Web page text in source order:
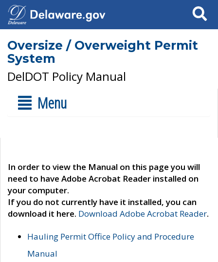
Search
Oversize / Overweight Permit
System
DelDOT Policy Manual
Menu
In order to view the Manual on this page you will
need to have Adobe Acrobat Reader installed on
your computer.
If you do not currently have it installed, you can
download it here. Download Adobe Acrobat Reader.
Hauling Permit Office Policy and Procedure
Manual